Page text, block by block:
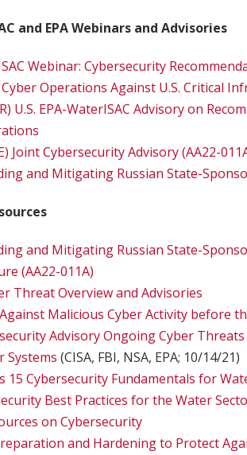
and EPA Webinars and Advisories
Webinar: Cybersecurity
Operations Against U.S. Critical
U.S. EPA-WaterISAC Advisory on
Joint Cybersecurity Advisory (AA22-
and Mitigating Russian State-
and Mitigating Russian State-
(AA22-011A)
Threat Overview and Advisories
Malicious Cyber Activity before
Advisory Ongoing Cyber Threats
Systems (CISA, FBI, NSA, EPA; 10/14/21)
15 Cybersecurity Fundamentals for
Best Practices for the Water
on Cybersecurity
and Hardening to Protect